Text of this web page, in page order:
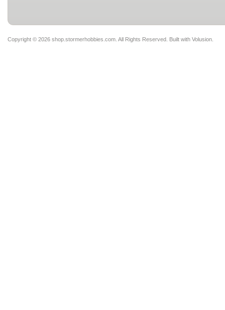
Copyright © 2026 shop.stormerhobbies.com. All Rights Reserved. Built with Volusion